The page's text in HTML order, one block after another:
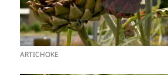
ARTICHOKE